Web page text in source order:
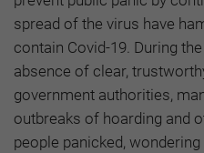
spread of the virus have
contain Covid-19. During
absence of clear,
government authorities,
outbreaks of hoarding and
people panicked,